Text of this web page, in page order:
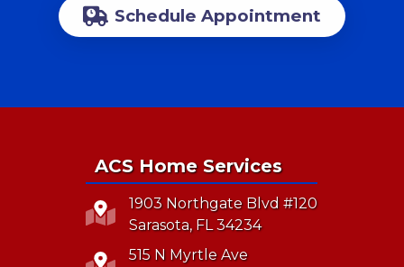
Schedule Appointment
ACS Home Services
1903 Northgate Blvd #120
Sarasota, FL 34234
515 N Myrtle Ave